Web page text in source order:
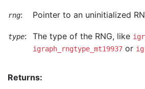
rng: Pointer to an uninitialized
type: The type of the RNG, like
igraph_rngtype_mt19937 or
Returns: